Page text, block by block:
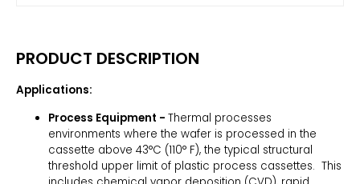
PRODUCT DESCRIPTION
Applications:
Process Equipment - Thermal processes
environments where the wafer is processed in the
cassette above 43°C (110° F), the typical structural
threshold upper limit of plastic process cassettes. This